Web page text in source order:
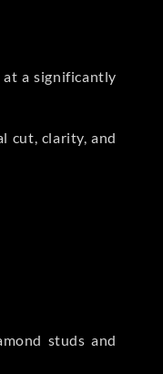
a significantly
cut, clarity, and
studs and